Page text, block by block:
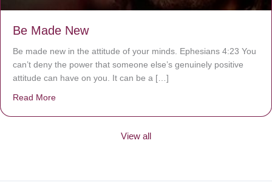
Be Made New
Be made new in the attitude of your minds. Ephesians 4:23 You
can’t deny the power that someone else’s genuinely positive
attitude can have on you. It can be a […]
Read More
View all